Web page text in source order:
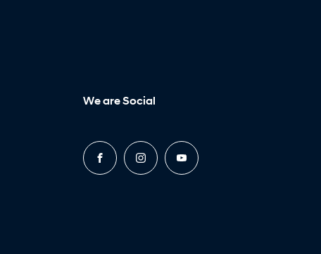
We are Social